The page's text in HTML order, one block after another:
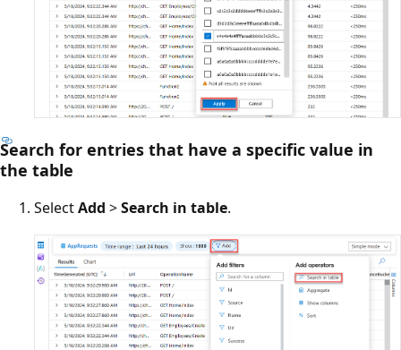
Search for entries that have a specific value in
the table
SelectAdd >Search in table.